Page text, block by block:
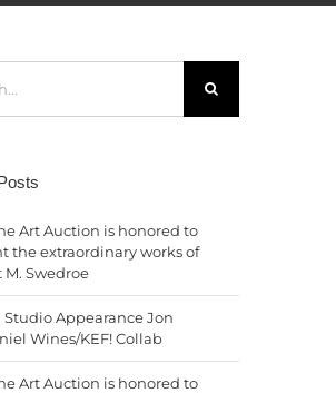
Art Auction is honored to
the extraordinary works of
M. Swedroe
Studio Appearance Jon
Wines/KEF! Collab
Art Auction is honored to